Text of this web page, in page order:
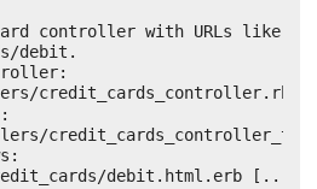
controller with URLs like
debit.
credit_cards_controller.rb
debit.html.erb [...]